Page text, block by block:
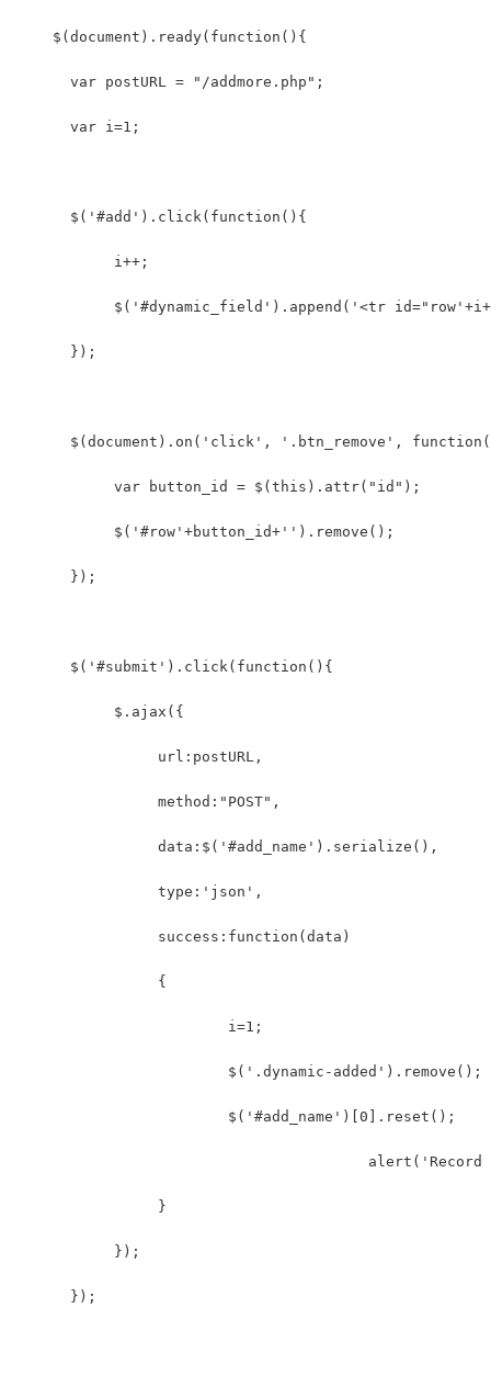
    $(document).ready(function(){
      var postURL = "/addmore.php";
      var i=1;
      $('#add').click(function(){
           i++;
$('#dynamic_field').append('<tr
      });
$(document).on('click', '.btn_remove',
           var button_id = $(this).attr("id");
           $('#row'+button_id+'').remove();
      });
      $('#submit').click(function(){
           $.ajax({
                url:postURL,
                method:"POST",
                data:$('#add_name').serialize(),
                type:'json',
                success:function(data)
                {
                  	i=1;
                  	$('.dynamic-added').remove();
                  	$('#add_name')[0].reset();
                }
           });
      });